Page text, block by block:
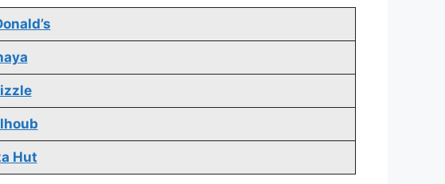
Hut